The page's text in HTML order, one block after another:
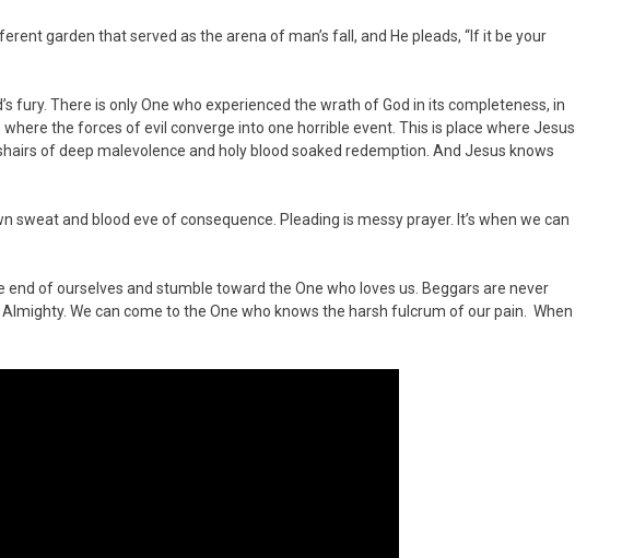
garden that served as the arena of man’s fall, and He pleads, “If it be your
fury. There is only One who experienced the wrath of God in its completeness, in
the forces of evil converge into one horrible event. This is place where Jesus
of deep malevolence and holy blood soaked redemption. And Jesus knows
sweat and blood eve of consequence. Pleading is messy prayer. It’s when we can
end of ourselves and stumble toward the One who loves us. Beggars are never
We can come to the One who knows the harsh fulcrum of our pain. When